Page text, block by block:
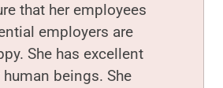
that her employees
employers are
She has excellent
beings. She